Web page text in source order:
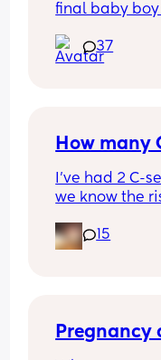
final baby
37
How many
I’ve had 2 C-
we know the
15
Pregnancy